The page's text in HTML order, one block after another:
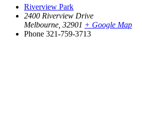
Riverview Park
2400 Riverview Drive
Melbourne 32901 + Google Map
Phone 321-759-3713